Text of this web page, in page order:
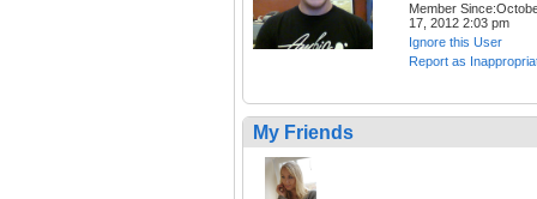
Member
17, 2012 2:03 pm
Ignore this User
Report as
My Friends